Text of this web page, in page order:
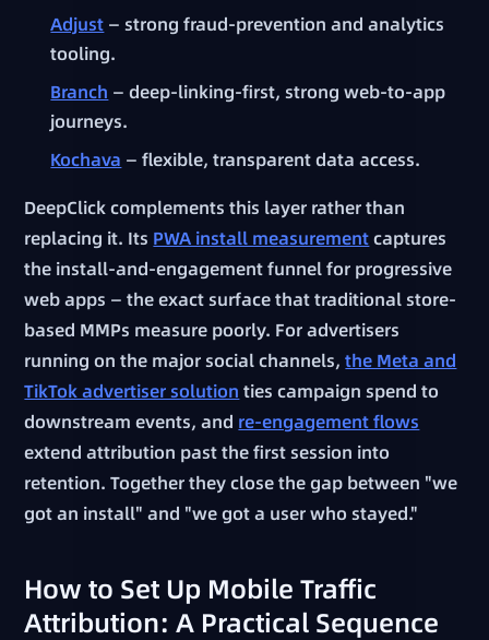
Adjust — strong fraud-prevention and analytics
tooling.
Branch — deep-linking-first, strong web-to-app
journeys.
Kochava — flexible, transparent data access.
DeepClick complements this layer rather than
replacing it. Its PWA install measurementcaptures
the install-and-engagement funnel for progressive
web apps — the exact surface that traditional store-
based MMPs measure poorly. For advertisers
running on the major social channels,the Meta and
TikTok advertiser solution ties campaign spend to
downstream events, and re-engagement flows
extend attribution past the first session into
retention. Together they close the gap between "we
got an install" and "we got a user who stayed."
How to Set Up Mobile Traffic
Attribution: A Practical Sequence